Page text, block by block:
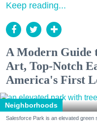
Keep reading...
A Modern Guide
Art, Top-Notch
America's First
Neighborhoods
Salesforce Park is an elevated